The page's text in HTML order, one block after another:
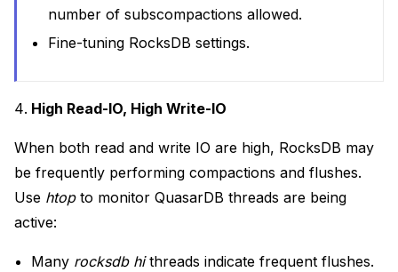
number of subscompactions allowed.
Fine-tuning RocksDB settings.
High Read-IO, High Write-IO
When both read and write IO are high, RocksDB may
be frequently performing compactions and flushes.
Use htopto monitor QuasarDB threads are being
active:
Many rocksdb hithreads indicate frequent flushes.